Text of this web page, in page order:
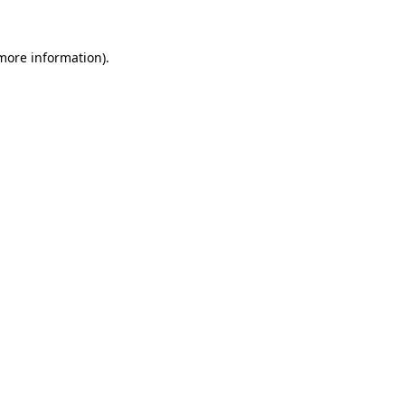
information).